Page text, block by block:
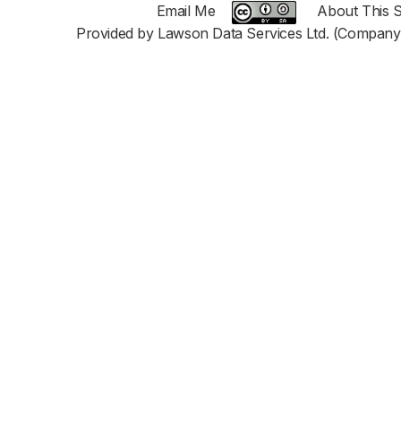
Email Me
About This
Provided by Lawson Data Services Ltd.